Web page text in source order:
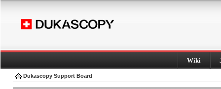
Wiki
Dukascopy Support Board